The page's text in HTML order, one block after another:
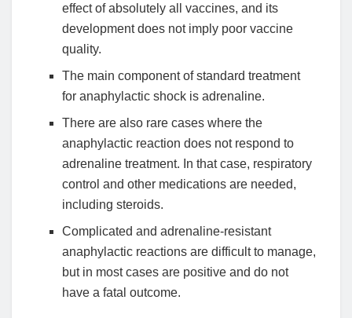
effect of absolutely all vaccines, and its
development does not imply poor vaccine
quality.
The main component of standard treatment
for anaphylactic shock is adrenaline.
There are also rare cases where the
anaphylactic reaction does not respond to
adrenaline treatment. In that case, respiratory
control and other medications are needed,
including steroids.
Complicated and adrenaline-resistant
anaphylactic reactions are difficult to manage,
but in most cases are positive and do not
have a fatal outcome.